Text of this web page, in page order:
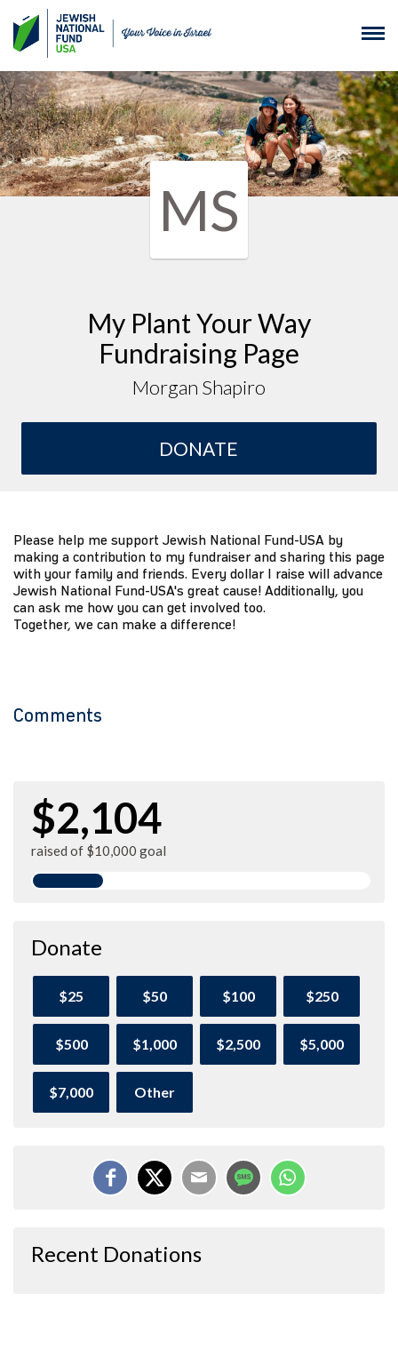
MS
My Plant Your Way
Fundraising Page
Morgan Shapiro
DONATE
Please help me support Jewish National Fund-USA by
making a contribution to my fundraiser and sharing this page
with your family and friends. Every dollar I raise will advance
Jewish National Fund-USA's great cause! Additionally, you
can ask me how you can get involved too.
Together, we can make a difference!
Comments
$2,104
raised of $10,000 goal
Donate
$25 $50 $100 $250
$500 $1,000 $2,500 $5,000
$7,000 Other
Recent Donations